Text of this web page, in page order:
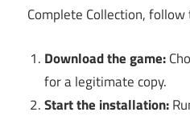
Complete Collection,
Download the game:
for a legitimate copy.
Start the installation: